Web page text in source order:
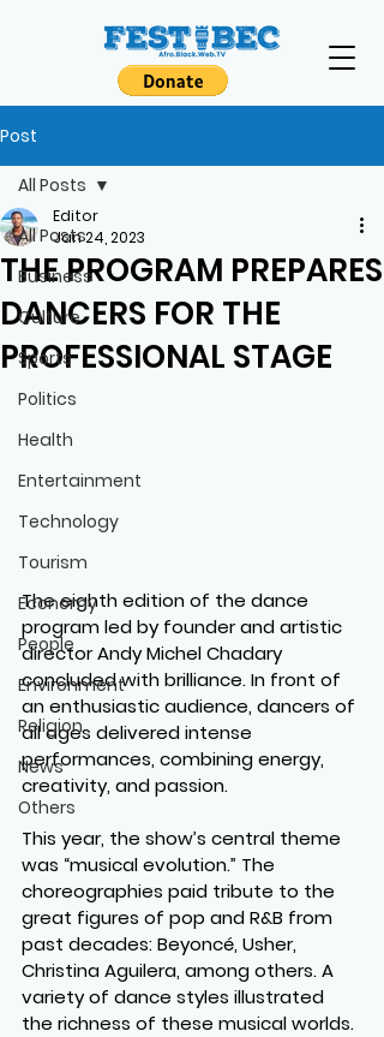
Post
All Posts
Business
Culture
Sports
Politics
Health
Entertainment
Technology
Tourism
Economy
People
Environment
Religion
News
Others
All Posts
THE PROGRAM PREPARES
DANCERS FOR THE
PROFESSIONAL STAGE
Editor
Jan 24, 2023
The eighth edition of the dance
program led by founder and artistic
director Andy Michel Chadary
concluded with brilliance. In front of
an enthusiastic audience, dancers of
all ages delivered intense
performances, combining energy,
creativity, and passion.
This year, the show’s central theme
was “musical evolution.” The
choreographies paid tribute to the
great figures of pop and R&B from
past decades: Beyoncé, Usher,
Christina Aguilera, among others. A
variety of dance styles illustrated
the richness of these musical worlds.